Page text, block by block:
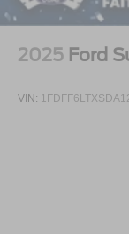
2025 Ford
VIN: